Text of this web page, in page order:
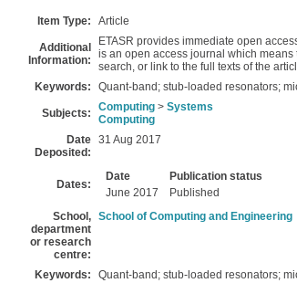
Item Type: Article
Additional
Information:
ETASR provides immediate open
is an open access journal which
search, or link to the full texts of the
Keywords:
Quant-band; stub-loaded resonators;
Subjects: Computing > Systems
Computing
Date
Deposited:
31 Aug 2017
Dates:
Date
Publication status
June 2017
Published
School,
department
or research
centre:
School of Computing and Engineering
Keywords:
Quant-band; stub-loaded resonators;